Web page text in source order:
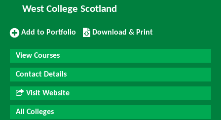
West College Scotland
Add
Portfolio
Add to Portfolio
Download/Print
this
Course
Download & Print
View Courses
Contact Details
Visit Website
All Colleges